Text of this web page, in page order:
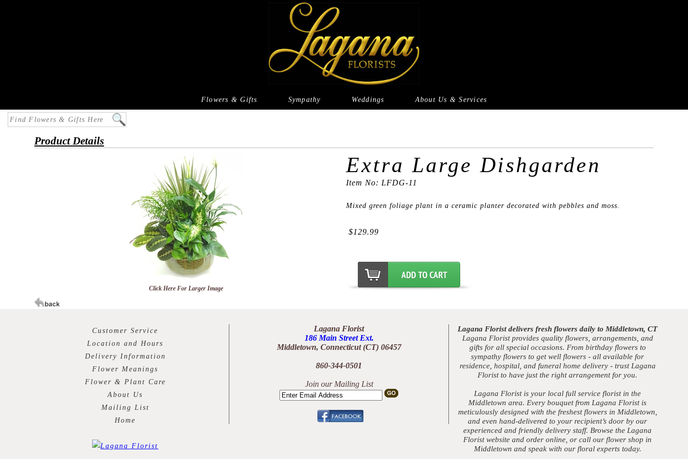
Flowers & Gifts Sympathy Weddings About Us & Services
Product Details
Click Here For Larger Image
Extra Large Dishgarden
Item No: LFDG-11
Mixed green foliage plant in a ceramic planter decorated with pebbles and moss.
$129.99
Customer Service
Location and Hours
Delivery Information
Flower Meanings
Flower & Plant Care
About Us
Mailing List
Home
Lagana Florist
186 Main Street Ext.
Middletown, Connecticut (CT) 06457
860-344-0501
Join our Mailing List
Lagana Florist delivers fresh flowers daily to Middletown, CT
Lagana Florist provides quality flowers, arrangements, and
gifts for all special occasions. From birthday flowers to
sympathy flowers to get well flowers - all available for
residence, hospital, and funeral home delivery - trust Lagana
Florist to have just the right arrangement for you.
Lagana Florist is your local full service florist in the
Middletown area. Every bouquet from Lagana Florist is
meticulously designed with the freshest flowers in Middletown,
and even hand-delivered to your recipient’s door by our
experienced and friendly delivery staff. Browse the Lagana
Florist website and order online, or call our flower shop in
Middletown and speak with our floral experts today.